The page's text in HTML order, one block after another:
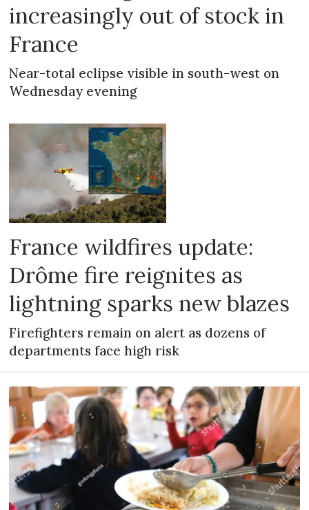
increasingly out of stock in
France
Near-total eclipse visible in south-west on
Wednesday evening
France wildfires update:
Drôme fire reignites as
lightning sparks new blazes
Firefighters remain on alert as dozens of
departments face high risk